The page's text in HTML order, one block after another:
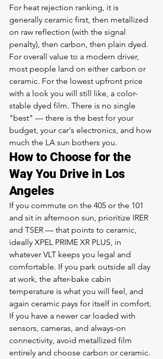
For heat rejection ranking, it is
generally ceramic first, then metallized
on raw reflection (with the signal
penalty), then carbon, then plain dyed.
For overall value to a modern driver,
most people land on either carbon or
ceramic. For the lowest upfront price
with a look you will still like, a color-
stable dyed film. There is no single
"best" — there is the best for your
budget, your car's electronics, and how
much the LA sun bothers you.
How to Choose for the
Way You Drive in Los
Angeles
If you commute on the 405 or the 101
and sit in afternoon sun, prioritize IRER
and TSER — that points to ceramic,
ideally XPEL PRIME XR PLUS, in
whatever VLT keeps you legal and
comfortable. If you park outside all day
at work, the after-bake cabin
temperature is what you will feel, and
again ceramic pays for itself in comfort.
If you have a newer car loaded with
sensors, cameras, and always-on
connectivity, avoid metallized film
entirely and choose carbon or ceramic.